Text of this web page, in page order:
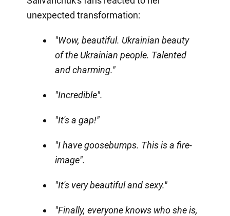
unexpected transformation:
"Wow, beautiful. Ukrainian beauty
of the Ukrainian people. Talented
and charming."
"Incredible".
"It's a gap!"
"I have goosebumps. This is a fire-
image".
"It's very beautiful and sexy."
"Finally, everyone knows who she is,